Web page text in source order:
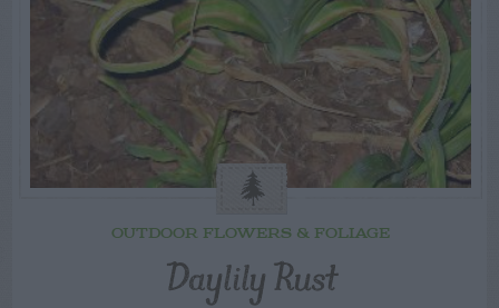
OUTDOOR FLOWERS & FOLIAGE
Daylily Rust